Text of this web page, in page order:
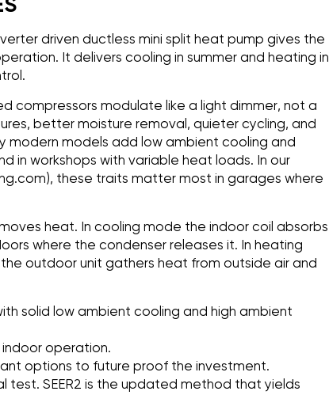
driven ductless mini split heat pump gives the
It delivers cooling in summer and heating in
compressors modulate like a light dimmer, not a
better moisture removal, quieter cycling, and
modern models add low ambient cooling and
in workshops with variable heat loads. In our
these traits matter most in garages where
heat. In cooling mode the indoor coil absorbs
where the condenser releases it. In heating
outdoor unit gathers heat from outside air and
solid low ambient cooling and high ambient
operation.
options to future proof the investment.
test. SEER2 is the updated method that yields